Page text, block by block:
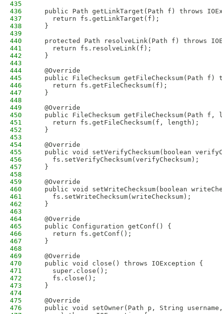
435
436
public Path getLinkTarget(Path f) throws
437
    return fs.getLinkTarget(f);
438
  }
439
440
protected Path resolveLink(Path f) throws
441
    return fs.resolveLink(f);
442
  }
443
444
  @Override
445
public FileChecksum getFileChecksum(Path f)
446
    return fs.getFileChecksum(f);
447
  }
448
449
  @Override
450
public FileChecksum getFileChecksum(Path f,
451
    return fs.getFileChecksum(f, length);
452
  }
453
454
  @Override
455
public void setVerifyChecksum(boolean
456
    fs.setVerifyChecksum(verifyChecksum);
457
  }
458
459
  @Override
460
public void setWriteChecksum(boolean
461
    fs.setWriteChecksum(writeChecksum);
462
  }
463
464
  @Override
465
  public Configuration getConf() {
466
    return fs.getConf();
467
  }
468
469
  @Override
470
  public void close() throws IOException {
471
    super.close();
472
    fs.close();
473
  }
474
475
  @Override
476
public void setOwner(Path p, String